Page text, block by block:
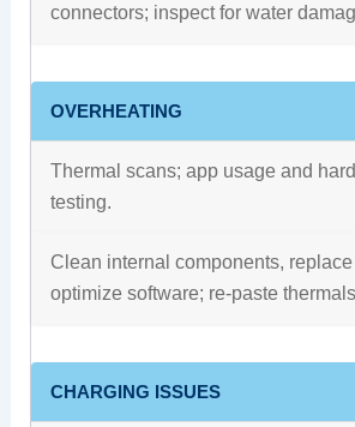
connectors; inspect for water
OVERHEATING
Thermal scans; app usage and
testing.
Clean internal components,
optimize software; re‑paste
CHARGING ISSUES